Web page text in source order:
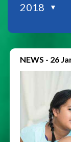
NEWS - 26
2018 ▼